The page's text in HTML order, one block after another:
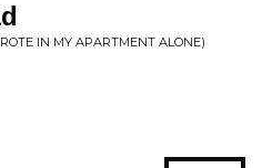
IN MY APARTMENT ALONE)